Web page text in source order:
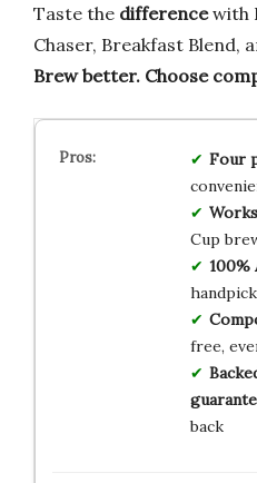
Taste the differencewith
Chaser, Breakfast Blend,
Brew better. Choose
Four
Cup
100%
free,
back